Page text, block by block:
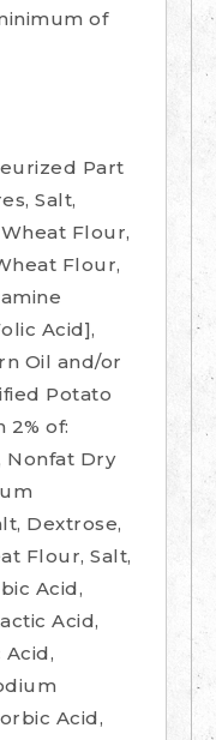
of
Part
Salt,
Flour,
Flour,
Acid],
Oil and/or
Potato
2% of:
Nonfat Dry
Dextrose,
Flour, Salt,
Acid,
Acid,
Acid,